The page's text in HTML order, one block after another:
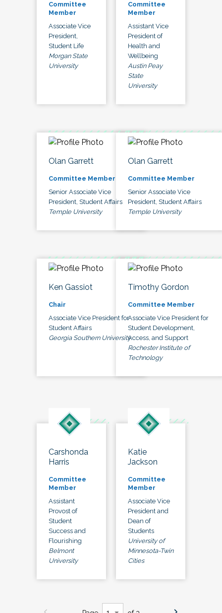
Committee
Member
Associate Vice
President,
Student Life
Morgan State
University
Committee
Member
Assistant Vice
President of
Health and
Wellbeing
Austin Peay
State
University
Olan Garrett
Committee Member
Senior Associate Vice
President, Student Affairs
Temple University
Olan Garrett
Committee Member
Senior Associate Vice
President, Student Affairs
Temple University
Ken Gassiot
Chair
Associate Vice President for
Student Affairs
Georgia Southern University
Timothy Gordon
Committee Member
Associate Vice President for
Student Development,
Access, and Support
Rochester Institute of
Technology
Carshonda
Harris
Committee
Member
Assistant
Provost of
Student
Success and
Flourishing
Belmont
University
Katie
Jackson
Committee
Member
Associate Vice
President and
Dean of
Students
University of
Minnesota-Twin
Cities